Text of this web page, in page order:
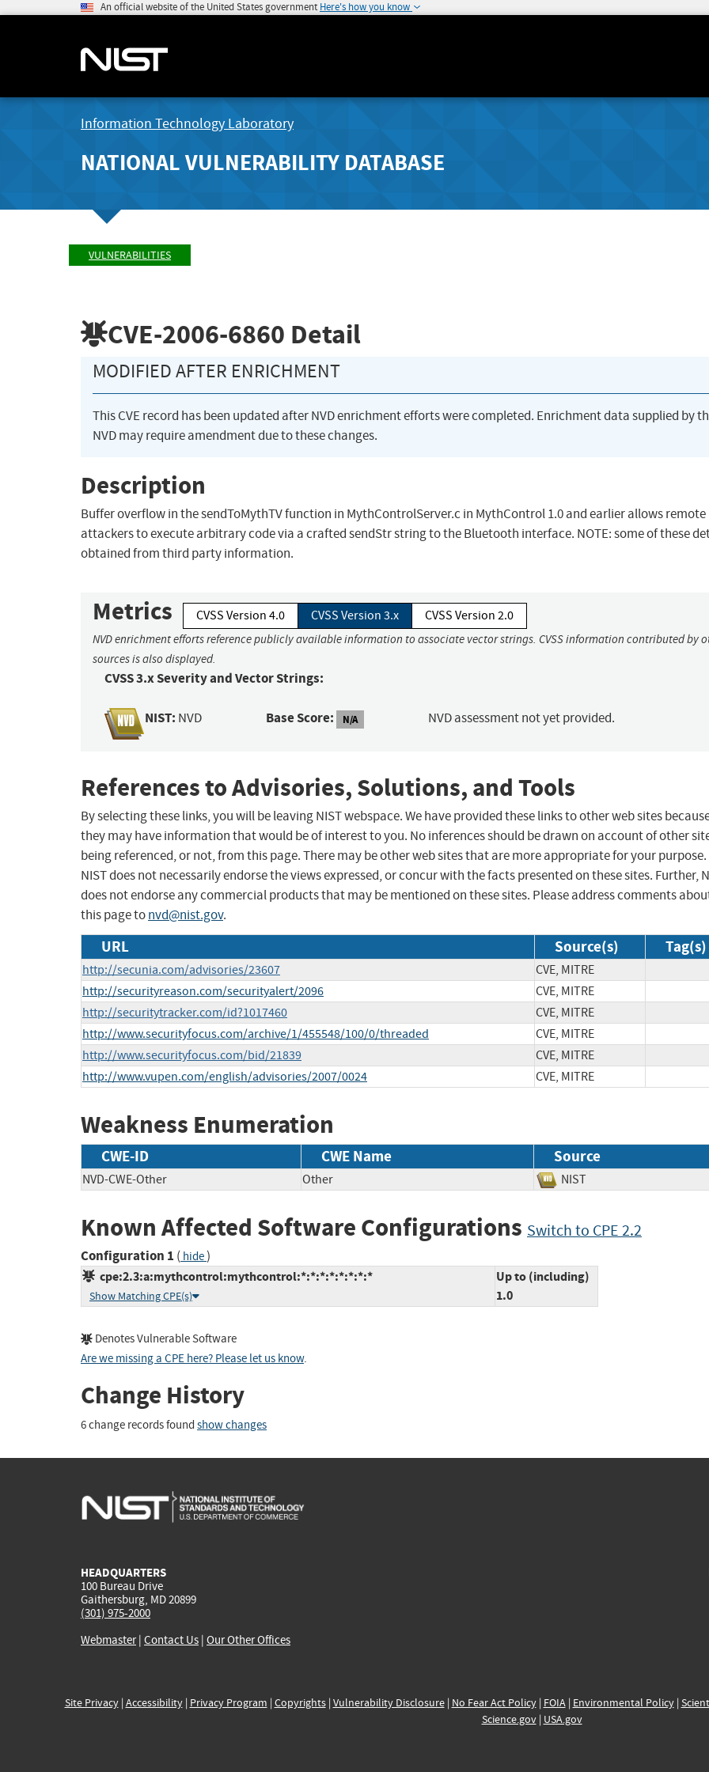
An official website of the United States government Here's how you know
Information Technology Laboratory
NATIONAL VULNERABILITY DATABASE
VULNERABILITIES
CVE-2006-6860 Detail
MODIFIED AFTER ENRICHMENT
This CVE record has been updated after NVD enrichment efforts were completed. Enrichment data supplied by
NVD may require amendment due to these changes.
Description
Buffer overflow in the sendToMythTV function in MythControlServer.c in MythControl 1.0 and earlier allows remote
attackers to execute arbitrary code via a crafted sendStr string to the Bluetooth interface. NOTE: some of these
obtained from third party information.
Metrics CVSS Version 4.0 CVSS Version 3.x CVSS Version 2.0
NVD enrichment efforts reference publicly available information to associate vector strings. CVSS information contributed by
sources is also displayed.
CVSS 3.x Severity and Vector Strings:
NIST: NVD Base Score: N/A NVD assessment not yet provided.
References to Advisories, Solutions, and Tools
By selecting these links, you will be leaving NIST webspace. We have provided these links to other web sites
they may have information that would be of interest to you. No inferences should be drawn on account of other
being referenced, or not, from this page. There may be other web sites that are more appropriate for your purpose.
NIST does not necessarily endorse the views expressed, or concur with the facts presented on these sites. Further,
does not endorse any commercial products that may be mentioned on these sites. Please address comments
this page tonvd@nist.gov.
URL Source(s) Tag(s)
http://secunia.com/advisories/23607
CVE, MITRE
http://securityreason.com/securityalert/2096
CVE, MITRE
http://securitytracker.com/id?1017460
CVE, MITRE
http://www.securityfocus.com/archive/1/455548/100/0/threaded
CVE, MITRE
http://www.securityfocus.com/bid/21839
CVE, MITRE
http://www.vupen.com/english/advisories/2007/0024
CVE, MITRE
Weakness Enumeration
CWE-ID CWE Name Source
NVD-CWE-Other Other NIST
Known Affected Software Configurations Switch to CPE 2.2
Configuration 1 ( hide)
cpe:2.3:a:mythcontrol:mythcontrol:*:*:*:*:*:*:*:*
Show Matching CPE(s)
Up to (including)
1.0
Denotes Vulnerable Software
Are we missing a CPE here? Please let us know.
Change History
6 change records found show changes
HEADQUARTERS
100 Bureau Drive
Gaithersburg, MD 20899
(301) 975-2000
Webmaster| Contact Us | Our Other Offices
Site Privacy| Accessibility| Privacy Program | Copyrights| Vulnerability Disclosure| No Fear Act Policy| FOIA| Environmental Policy|
Science.gov| USA.gov